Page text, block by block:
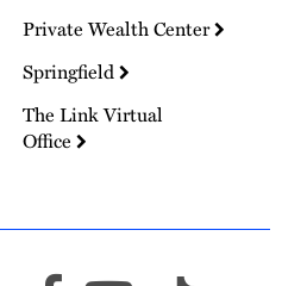
Private Wealth Center
Springfield
The Link Virtual
Office